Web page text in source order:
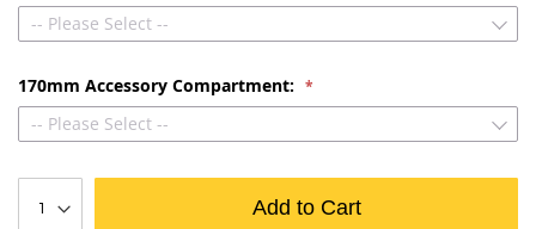
-- Please Select --
170mm Accessory Compartment:
-- Please Select --
Add to Cart